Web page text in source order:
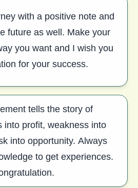
with a positive note and
future as well. Make your
you want and I wish you
for your success.
tells the story of
into profit, weakness into
into opportunity. Always
to get experiences.